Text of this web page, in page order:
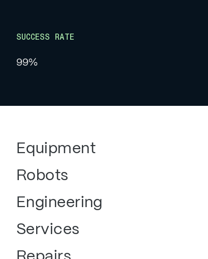
SUCCESS RATE
99%
Equipment
Robots
Engineering
Services